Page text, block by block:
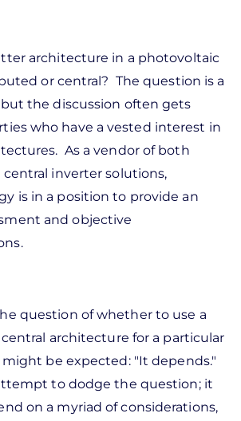
architecture in a photovoltaic
or central? The question is a
the discussion often gets
who have a vested interest in
As a vendor of both
inverter solutions,
is in a position to provide an
and objective
question of whether to use a
architecture for a particular
might be expected: "It depends."
to dodge the question; it
on a myriad of considerations,